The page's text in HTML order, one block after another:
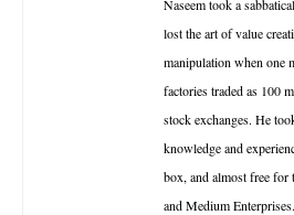
Naseem took a
lost the art of value
manipulation when one
factories traded as 100
stock exchanges. He
knowledge and
box, and almost free
and Medium